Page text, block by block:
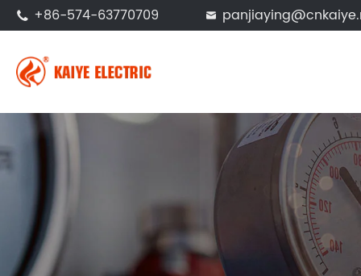
 +86-574-63770709 